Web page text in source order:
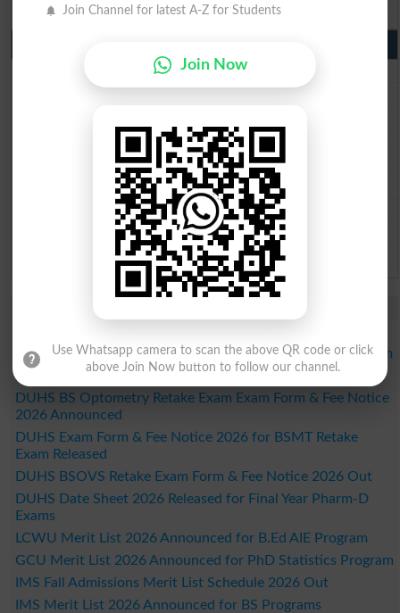
Wifaq ul Madaris Board 10th class gazette 2026
Lahore Board Past Paper 2026
Multan Board Past Paper 2026
Faisalabad Board Past Paper 2026
Gujranwala Board Past Paper 2026
Sargodha Board Past Paper 2026
Sahiwal Board Past Paper 2026
DG Khan Board Past Paper 2026
Bahawalpur Board Past Paper 2026
LCWU Merit List 2026 Released for BSAPP Regular Program
LCWU Issues BBA Regular Program Merit List 2026
DUHS BS Optometry Retake Exam Exam Form & Fee Notice
2026 Announced
DUHS Exam Form & Fee Notice 2026 for BSMT Retake
Exam Released
DUHS BSOVS Retake Exam Form & Fee Notice 2026 Out
DUHS Date Sheet 2026 Released for Final Year Pharm-D
Exams
LCWU Merit List 2026 Announced for B.Ed AIE Program
GCU Merit List 2026 Announced for PhD Statistics Program
IMS Fall Admissions Merit List Schedule 2026 Out
IMS Merit List 2026 Announced for BS Programs
Join Channel for latest A-Z for Students
Join Now
Use Whatsapp camera to scan the above QR code or click
above Join Now button to follow our channel.